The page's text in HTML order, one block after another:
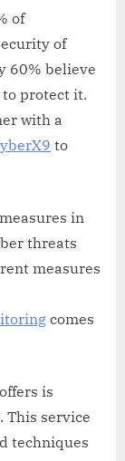
of
of
60% believe
protect it.
with a
to
in
threats
measures
comes
is
This service
techniques